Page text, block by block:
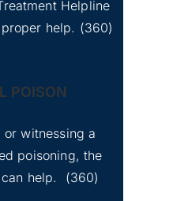
Detox
Helpline
help. (360)
POISON
or witnessing a
poisoning, the
help. (360)